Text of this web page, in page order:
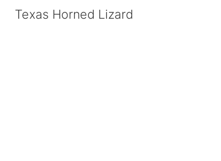
Texas Horned Lizard